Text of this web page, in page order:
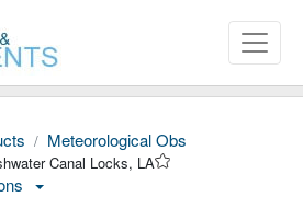
Meteorological Obs
Canal Locks, LA